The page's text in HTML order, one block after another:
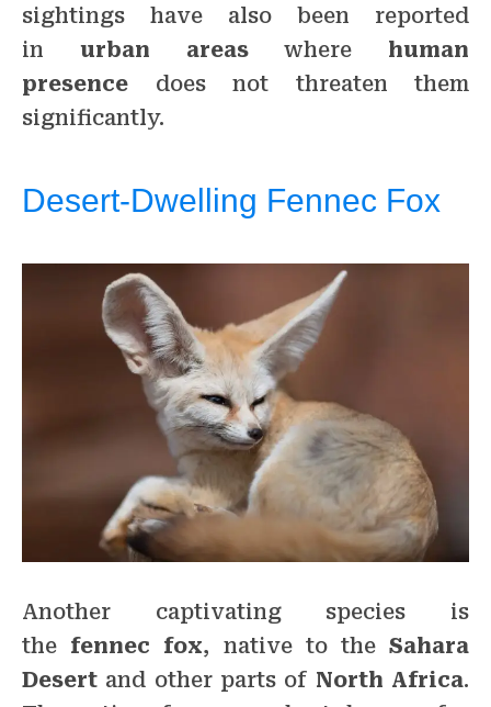
sightings have also been reported
in urban areaswhere human
presence does not threaten them
significantly.
Desert-Dwelling Fennec Fox
Another captivating species is
the fennec fox, native to theSahara
Desert and other parts of North Africa.